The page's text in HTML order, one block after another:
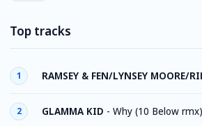
Top tracks
1 RAMSEY & FEN/LYNSEY MOORE/
2 GLAMMA KID - Why (10 Below rmx)